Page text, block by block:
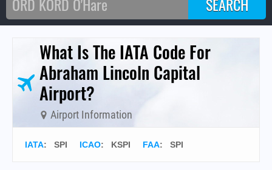
What Is The IATA Code For
Abraham Lincoln Capital
Airport?
Airport Information
IATA: SPI ICAO: KSPI FAA: SPI